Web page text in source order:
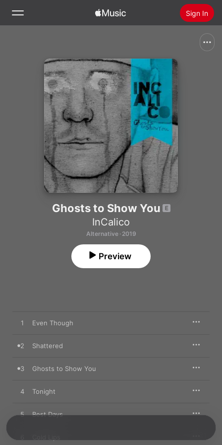
Sign In
Install Apple Music
Ghosts to Show You
InCalico
Alternative · 2019
Preview
1 Even Though
2 Shattered
3 Ghosts to Show You
4 Tonight
5 Best Days